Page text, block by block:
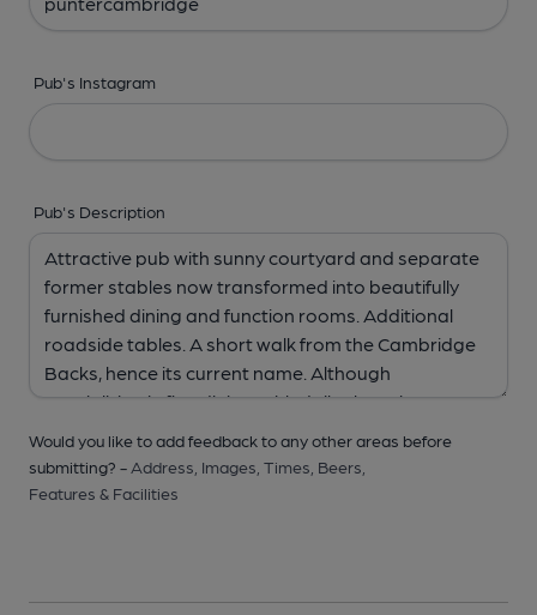
Pub's Instagram
Pub's Description
Would you like to add feedback to any other areas before
submitting? - Address, Images, Times, Beers,
Features & Facilities